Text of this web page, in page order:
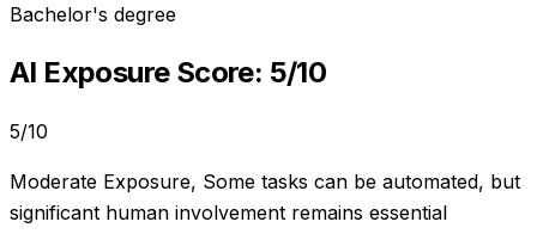
Bachelor's degree
AI Exposure Score: 5/10
5/10
Moderate Exposure, Some tasks can be automated, but
significant human involvement remains essential